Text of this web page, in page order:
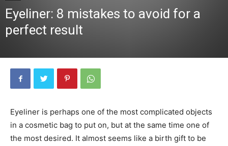
Eyeliner: 8 mistakes to avoid for a
perfect result
Eyeliner is perhaps one of the most complicated objects
in a cosmetic bag to put on, but at the same time one of
the most desired. It almost seems like a birth gift to be